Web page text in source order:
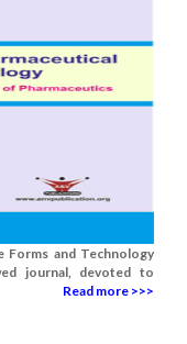
Forms and Technology
journal, devoted to
Read more >>>